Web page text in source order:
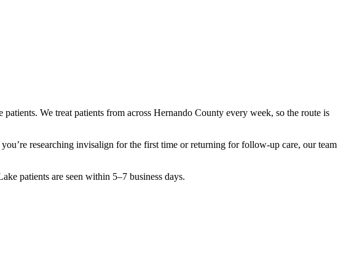
patients. We treat patients from across Hernando County every week, so the route is
researching invisalign for the first time or returning for follow-up care, our team
patients are seen within 5–7 business days.